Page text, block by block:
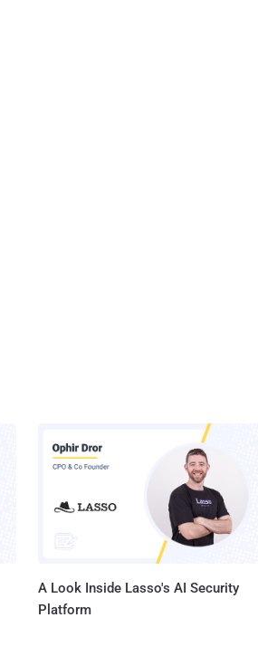
A Look Inside Lasso's AI Security
Platform